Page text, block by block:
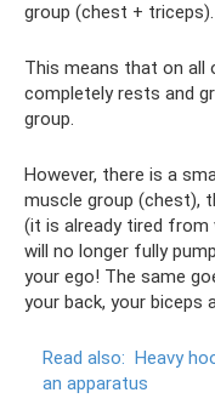
group (chest + triceps).
This means that on all
completely rests and
group.
However, there is a
muscle group (chest),
(it is already tired from
will no longer fully
your ego! The same
your back, your biceps
Read also: Heavy
an apparatus